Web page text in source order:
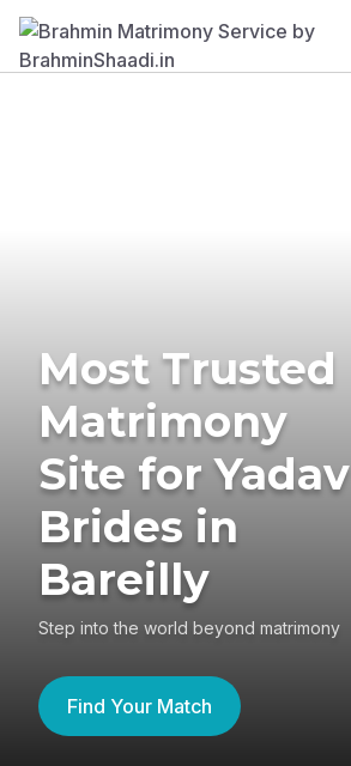
Most Trusted
Matrimony
Site for Yadav
Brides in
Bareilly
Step into the world beyond matrimony
Find Your Match